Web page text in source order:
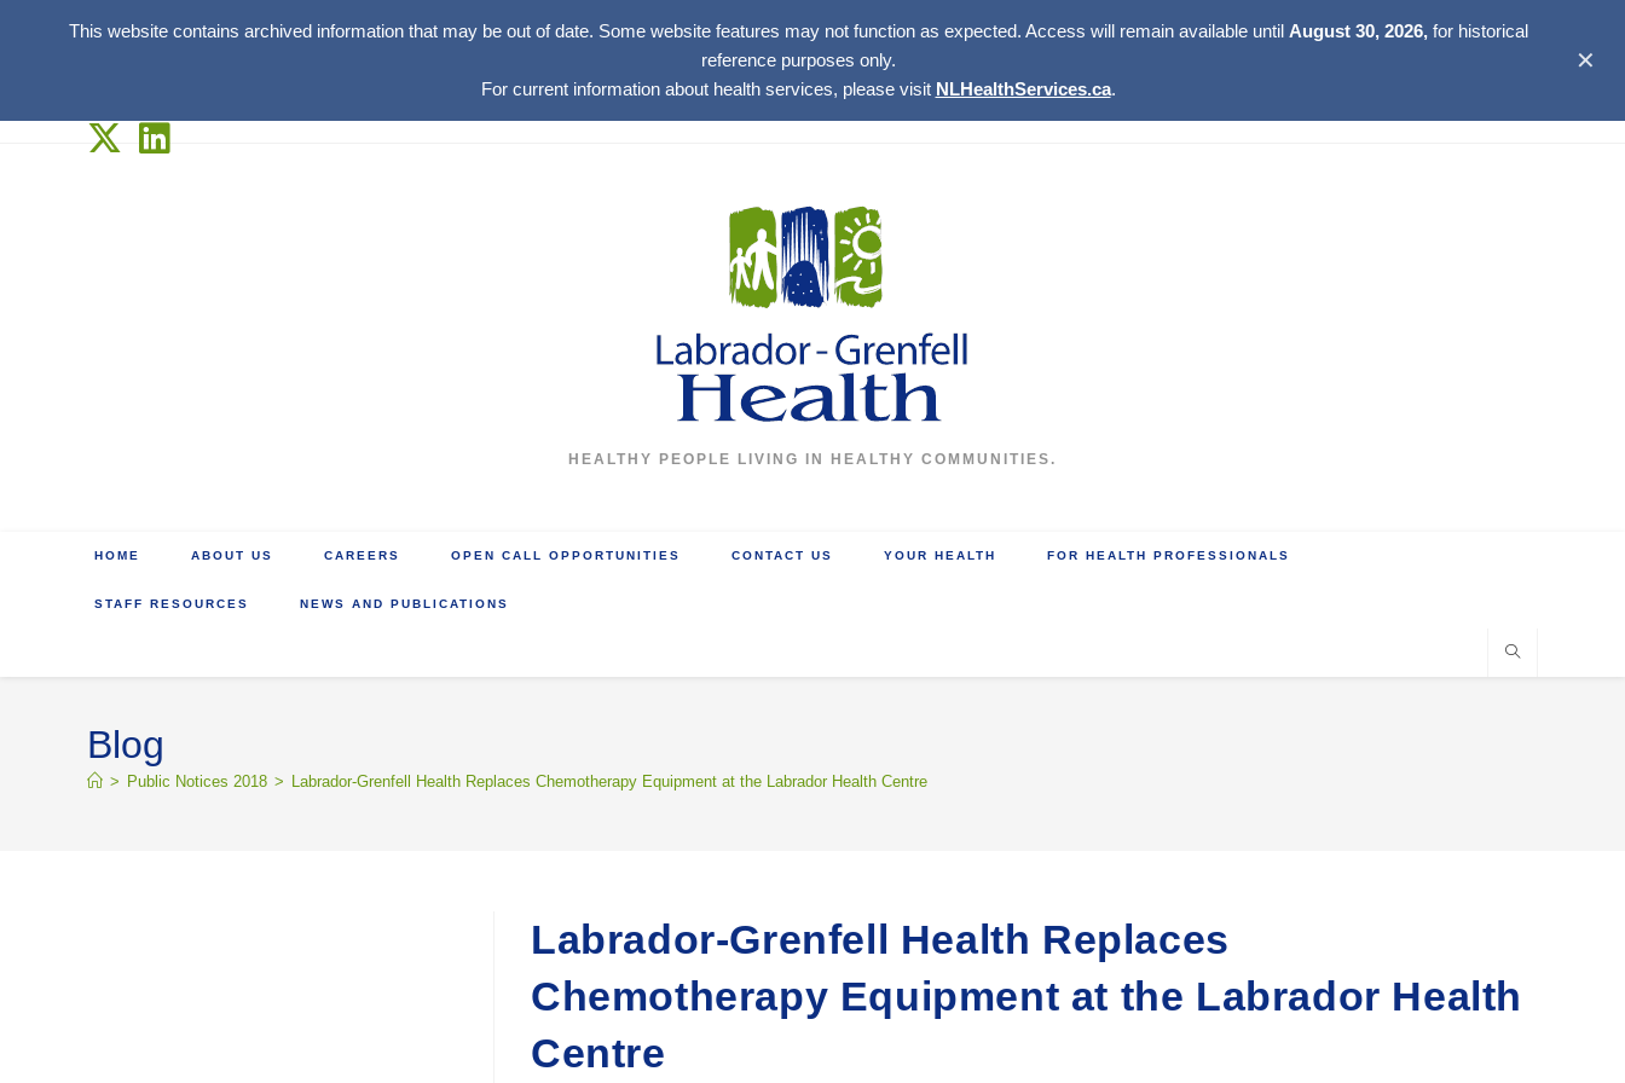
This website contains archived information that may be out of date. Some website features may not function as expected. Access will remain available until August 30, 2026,for historical
reference purposes only.
For current information about health services, please visit NLHealthServices.ca.
✕
HEALTHY PEOPLE LIVING IN HEALTHY COMMUNITIES.
HOME ABOUT US CAREERS OPEN CALL OPPORTUNITIES CONTACT US YOUR HEALTH FOR HEALTH PROFESSIONALS
STAFF RESOURCES NEWS AND PUBLICATIONS
Blog
> Public Notices 2018 > Labrador-Grenfell Health Replaces Chemotherapy Equipment at the Labrador Health Centre
Labrador-Grenfell Health Replaces
Chemotherapy Equipment at the Labrador Health
Centre